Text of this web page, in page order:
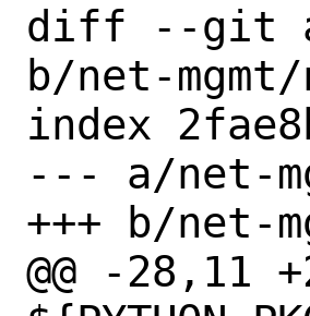
diff --git a/
b/net-
index
--- a/net-
+++ b/net-
@@ -28,11